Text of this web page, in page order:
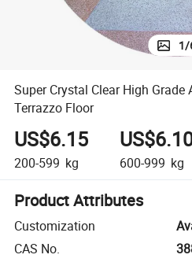
1/
Super Crystal Clear High Grade
Terrazzo Floor
US$6.15
200-599 kg 600-999 kg
Product Attributes
Customization
CAS No.